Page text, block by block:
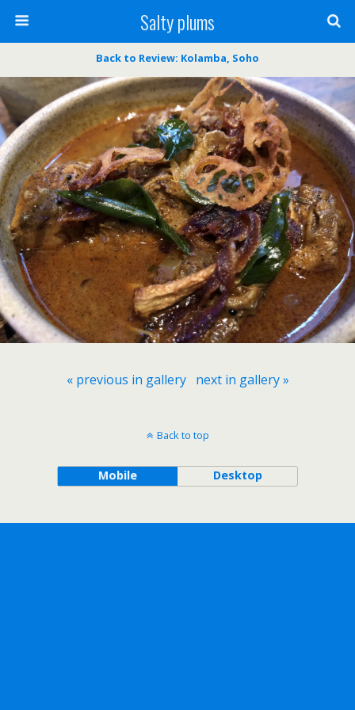
Salty plums
Back to Review: Kolamba, Soho
« previous in gallery next in gallery »
Back to top
Mobile Desktop